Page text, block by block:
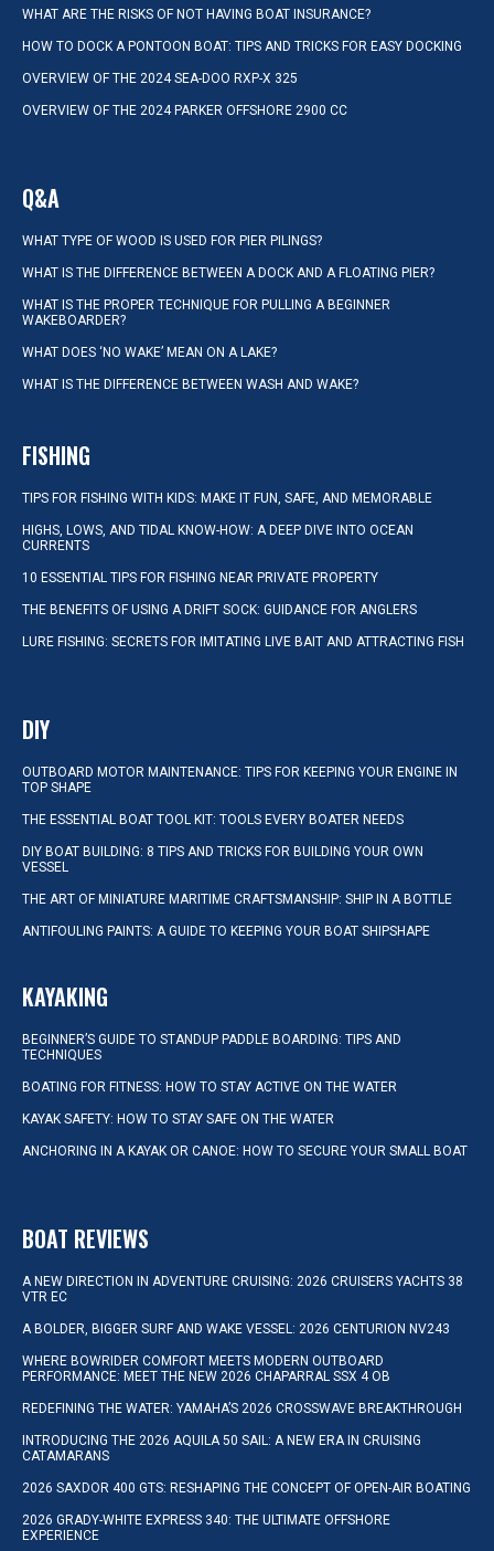
WHAT ARE THE RISKS OF NOT HAVING BOAT INSURANCE?
HOW TO DOCK A PONTOON BOAT: TIPS AND TRICKS FOR EASY DOCKING
OVERVIEW OF THE 2024 SEA-DOO RXP-X 325
OVERVIEW OF THE 2024 PARKER OFFSHORE 2900 CC
Q&A
WHAT TYPE OF WOOD IS USED FOR PIER PILINGS?
WHAT IS THE DIFFERENCE BETWEEN A DOCK AND A FLOATING PIER?
WHAT IS THE PROPER TECHNIQUE FOR PULLING A BEGINNER
WAKEBOARDER?
WHAT DOES ‘NO WAKE’ MEAN ON A LAKE?
WHAT IS THE DIFFERENCE BETWEEN WASH AND WAKE?
FISHING
TIPS FOR FISHING WITH KIDS: MAKE IT FUN, SAFE, AND MEMORABLE
HIGHS, LOWS, AND TIDAL KNOW-HOW: A DEEP DIVE INTO OCEAN
CURRENTS
10 ESSENTIAL TIPS FOR FISHING NEAR PRIVATE PROPERTY
THE BENEFITS OF USING A DRIFT SOCK: GUIDANCE FOR ANGLERS
LURE FISHING: SECRETS FOR IMITATING LIVE BAIT AND ATTRACTING FISH
DIY
OUTBOARD MOTOR MAINTENANCE: TIPS FOR KEEPING YOUR ENGINE IN
TOP SHAPE
THE ESSENTIAL BOAT TOOL KIT: TOOLS EVERY BOATER NEEDS
DIY BOAT BUILDING: 8 TIPS AND TRICKS FOR BUILDING YOUR OWN
VESSEL
THE ART OF MINIATURE MARITIME CRAFTSMANSHIP: SHIP IN A BOTTLE
ANTIFOULING PAINTS: A GUIDE TO KEEPING YOUR BOAT SHIPSHAPE
KAYAKING
BEGINNER’S GUIDE TO STANDUP PADDLE BOARDING: TIPS AND
TECHNIQUES
BOATING FOR FITNESS: HOW TO STAY ACTIVE ON THE WATER
KAYAK SAFETY: HOW TO STAY SAFE ON THE WATER
ANCHORING IN A KAYAK OR CANOE: HOW TO SECURE YOUR SMALL BOAT
BOAT REVIEWS
A NEW DIRECTION IN ADVENTURE CRUISING: 2026 CRUISERS YACHTS 38
VTR EC
A BOLDER, BIGGER SURF AND WAKE VESSEL: 2026 CENTURION NV243
WHERE BOWRIDER COMFORT MEETS MODERN OUTBOARD
PERFORMANCE: MEET THE NEW 2026 CHAPARRAL SSX 4 OB
REDEFINING THE WATER: YAMAHA’S 2026 CROSSWAVE BREAKTHROUGH
INTRODUCING THE 2026 AQUILA 50 SAIL: A NEW ERA IN CRUISING
CATAMARANS
2026 SAXDOR 400 GTS: RESHAPING THE CONCEPT OF OPEN-AIR BOATING
2026 GRADY-WHITE EXPRESS 340: THE ULTIMATE OFFSHORE
EXPERIENCE